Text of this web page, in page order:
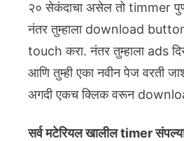
२० सेकंदाचा असेल तो timmer पुर्ण
नंतर तुम्हाला download button
touch करा. नंतर तुम्हाला ads
आणि तुम्ही एका नवीन पेज वरती
अगदी एकच क्लिक वरून
सर्व मटेरियल खालील timer